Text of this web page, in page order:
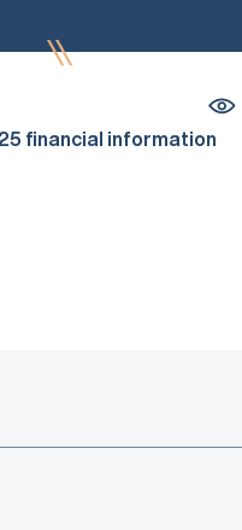
financial information